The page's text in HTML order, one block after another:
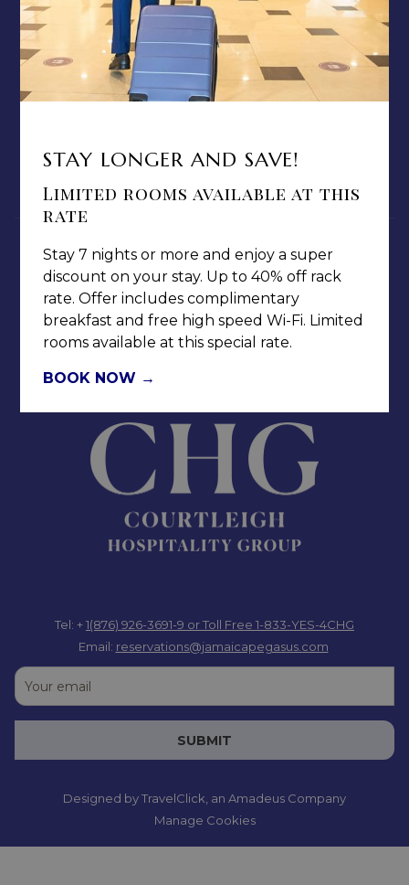
CONTACT & LOCATION
ABOUT US
TERMS & CONDITIONS
CAREERS
NOTICE OF ACCESSIBILITY
Jamaica Pegasus Hotel
Kingston 5, New Kingston,
Tel: +1(876) 926-3691-9 or Toll Free 1-833-YES-4CHG
Email: reservations@jamaicapegasus.com
SUBMIT
Designed byTravelClick , an Amadeus Company
Manage Cookies
STAY LONGER AND SAVE!
Limited rooms available at this
rate
Stay 7 nights or more and enjoy a super
discount on your stay. Up to 40% off rack
rate. Offer includes complimentary
breakfast and free high speed Wi-Fi. Limited
rooms available at this special rate.
BOOK NOW